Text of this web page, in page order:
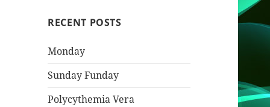
RECENT POSTS
Monday
Sunday Funday
Polycythemia Vera